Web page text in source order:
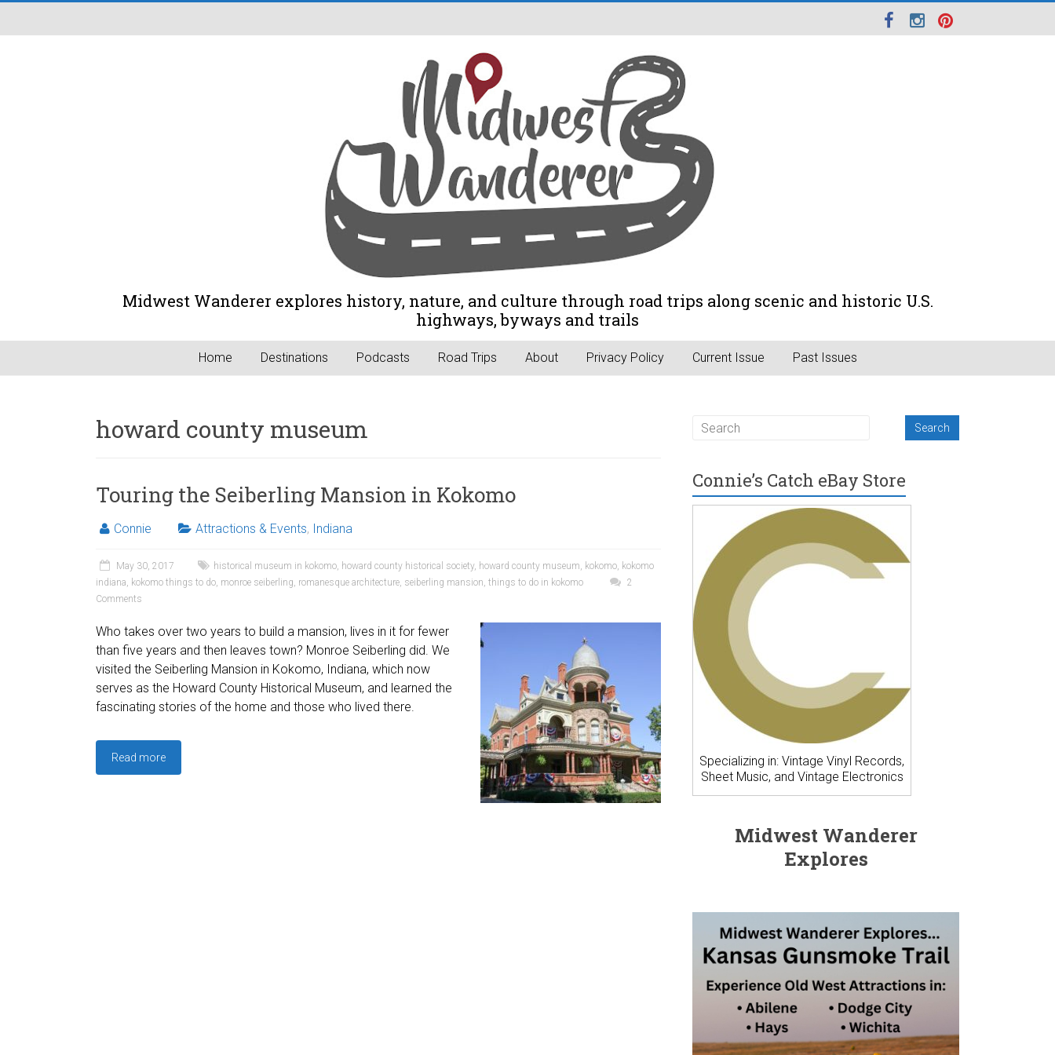
Midwest Wanderer explores history, nature, and culture through road trips along scenic and historic U.S.
highways, byways and trails
Home Destinations Podcasts Road Trips About Privacy Policy Current Issue Past Issues
howard county museum
Touring the Seiberling Mansion in Kokomo
Connie Attractions & Events, Indiana
May 30, 2017 historical museum in kokomo, howard county historical society, howard county museum, kokomo, kokomo
indiana, kokomo things to do, monroe seiberling, romanesque architecture, seiberling mansion, things to do in kokomo
2
Comments
Who takes over two years to build a mansion, lives in it for fewer
than five years and then leaves town? Monroe Seiberling did. We
visited the Seiberling Mansion in Kokomo, Indiana, which now
serves as the Howard County Historical Museum, and learned the
fascinating stories of the home and those who lived there.
Read more
Connie’s Catch eBay Store
Specializing in: Vintage Vinyl Records,
Sheet Music, and Vintage Electronics
Midwest Wanderer
Explores